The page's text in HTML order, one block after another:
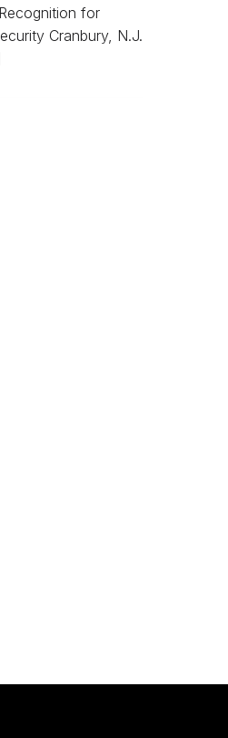
for
Cranbury, N.J.